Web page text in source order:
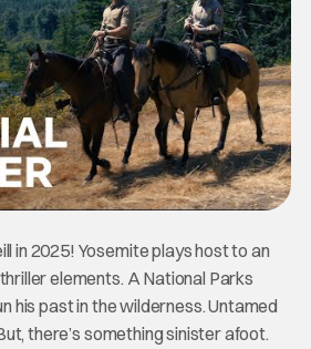
in 2025! Yosemite plays host to an
elements. A National Parks
his past in the wilderness. Untamed
there’s something sinister afoot.